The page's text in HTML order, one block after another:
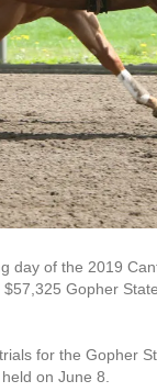
day of the 2019
Gopher
for the Gopher
on June 8.